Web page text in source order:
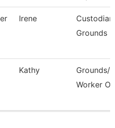
Irene
Grounds
Kathy
Grounds/
Worker